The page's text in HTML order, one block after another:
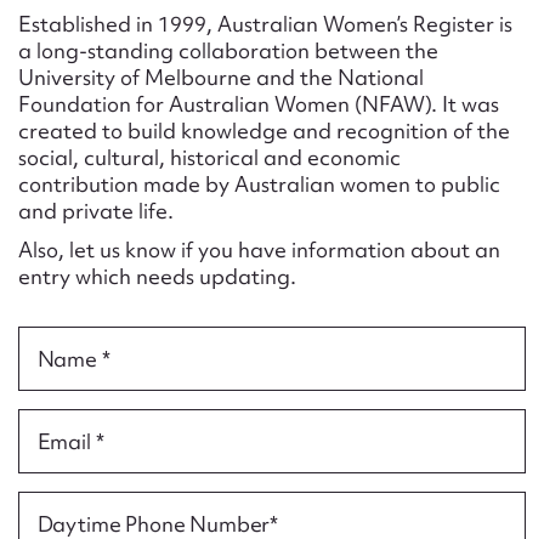
Established in 1999, Australian Women’s Register is
a long-standing collaboration between the
University of Melbourne and the National
Foundation for Australian Women (NFAW). It was
created to build knowledge and recognition of the
social, cultural, historical and economic
contribution made by Australian women to public
and private life.
Also, let us know if you have information about an
entry which needs updating.
Name *
Email *
Daytime Phone Number*
Action required*
Form field*
Message